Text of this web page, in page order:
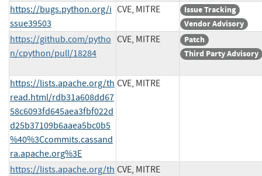
https://bugs.python.org/i
ssue39503
CVE, MITRE
Issue Tracking
Vendor Advisory
https://github.com/pytho
n/cpython/pull/18284
CVE, MITRE
Patch
Third Party Advisory
https://lists.apache.org/th
read.html/rdb31a608dd67
58c6093fd645aea3fbf022d
d25b37109b6aaea5bc0b5
%40%3Ccommits.cassand
ra.apache.org%3E
CVE, MITRE
https://lists.apache.org/th CVE, MITRE